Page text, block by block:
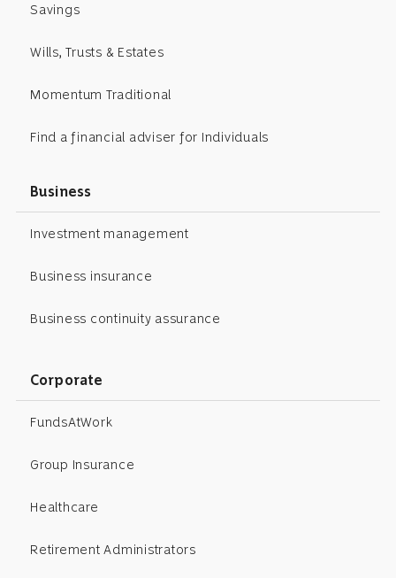
Savings
Wills, Trusts & Estates
Momentum Traditional
Find a financial adviser for Individuals
Business
Investment management
Business insurance
Business continuity assurance
Corporate
FundsAtWork
Group Insurance
Healthcare
Retirement Administrators